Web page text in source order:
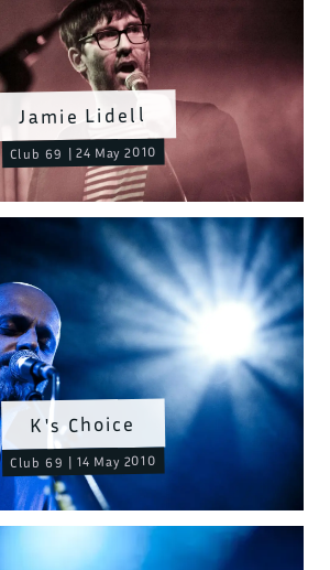
K's Choice
Club 69 | 14 May 2010
Jamie Lidell
Club 69 | 24 May 2010